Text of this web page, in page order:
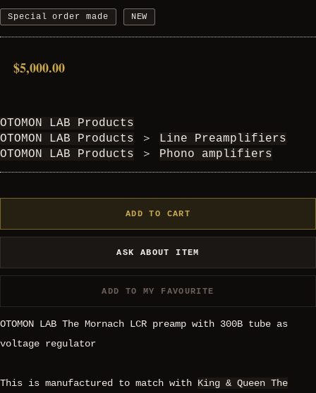
Special order made NEW
$5,000.00
OTOMON LAB Products
OTOMON LAB Products
＞
Line Preamplifiers
OTOMON LAB Products
＞ Phono amplifiers
ADD TO CART
ASK ABOUT ITEM
ADD TO MY FAVOURITE
OTOMON LAB The Mornach LCR preamp with 300B tube as
voltage regulator
This is manufactured to match with King & Queen The